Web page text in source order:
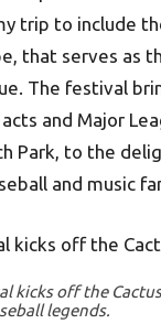
trip to include
that serves as
The festival
and Major
Park, to the
and music
kicks off the
legends.